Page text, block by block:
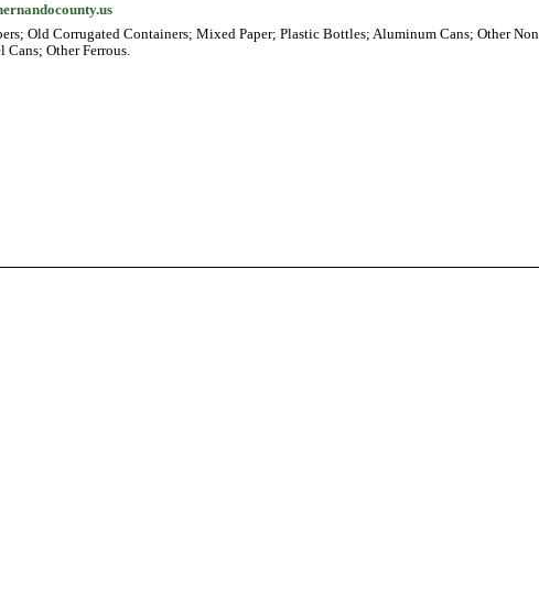
Old Corrugated Containers; Mixed Paper; Plastic Bottles; Aluminum Cans; Other
Cans; Other Ferrous.